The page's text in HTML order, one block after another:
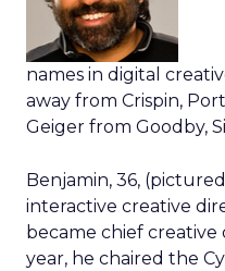
names in digital
away from Crispin,
Geiger from Goodby,
Benjamin, 36,
interactive creative
became chief
year, he chaired the